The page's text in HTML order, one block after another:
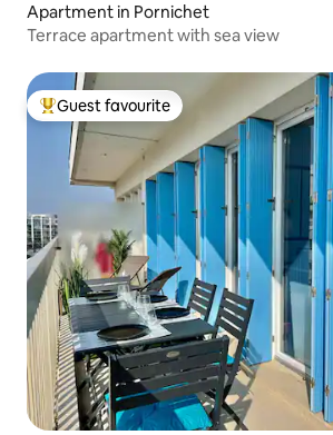
Apartment in Pornichet
Terrace apartment with sea view
Top guest favourite
Guest favourite